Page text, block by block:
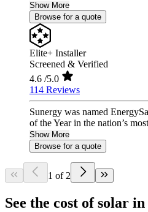
Show More
Browse for a quote
Elite+ Installer
Screened & Verified
4.6 /5.0
114 Reviews
Sunergy was named
of the Year in the nation’s
Show More
Browse for a quote
1 of 2
See the cost of solar